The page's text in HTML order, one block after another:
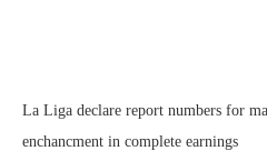
La Liga declare report numbers for
enchancment in complete earnings